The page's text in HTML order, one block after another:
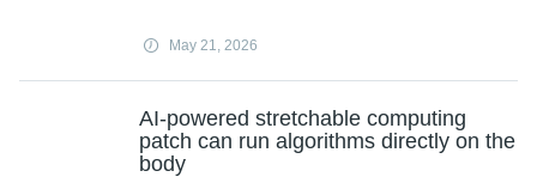
May 21, 2026
AI-powered stretchable computing
patch can run algorithms directly on the
body